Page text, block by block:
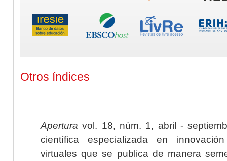
Otros índices
Apertura vol. 18, núm. 1, abril -
científica especializada en
virtuales que se publica de manera